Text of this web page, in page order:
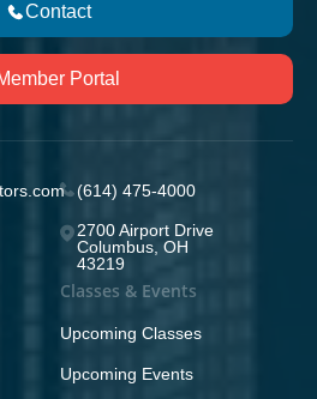
Contact
Portal
(614) 475-4000
2700 Airport Drive
Columbus, OH
43219
Classes & Events
Upcoming Classes
Upcoming Events